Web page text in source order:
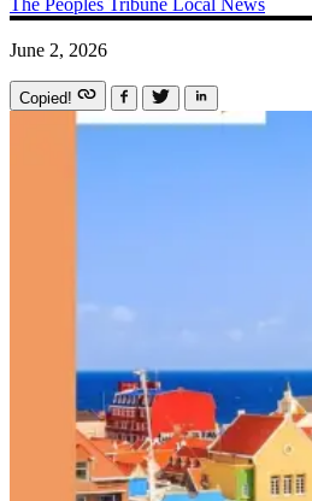
June 2, 2026
Copied!